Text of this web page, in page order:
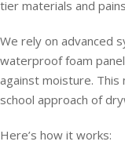
tier materials and
We rely on advanced
waterproof foam
against moisture.
school approach of
Here’s how it works: